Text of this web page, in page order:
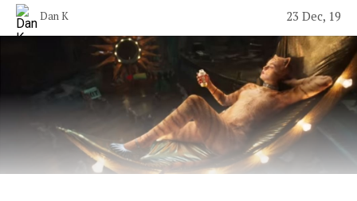
Dan K 23 Dec, 19